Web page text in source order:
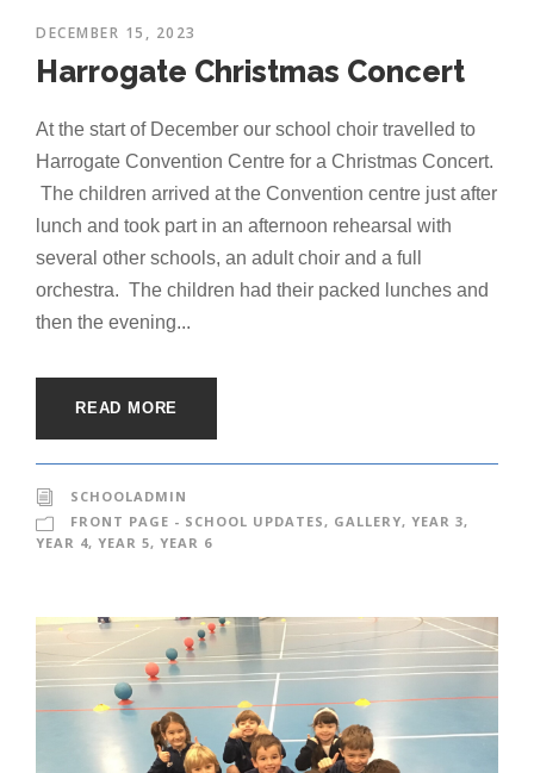
DECEMBER 15, 2023
Harrogate Christmas Concert
At the start of December our school choir travelled to
Harrogate Convention Centre for a Christmas Concert.
The children arrived at the Convention centre just after
lunch and took part in an afternoon rehearsal with
several other schools, an adult choir and a full
orchestra. The children had their packed lunches and
then the evening...
READ MORE
SCHOOLADMIN
FRONT PAGE - SCHOOL UPDATES , GALLERY, YEAR 3,
YEAR 4, YEAR 5, YEAR 6